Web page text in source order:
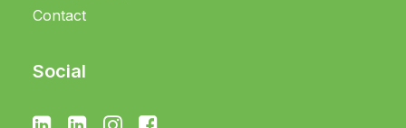
Contact
Social